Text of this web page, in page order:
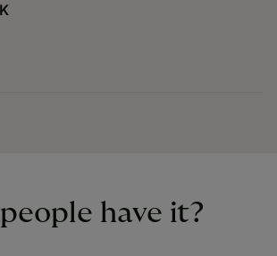
have it?